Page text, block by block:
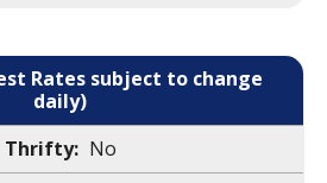
Rates subject to change
daily)
No